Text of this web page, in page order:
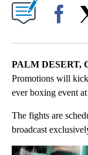
PALM DESERT,
Promotions will
ever boxing event
The fights are
broadcast